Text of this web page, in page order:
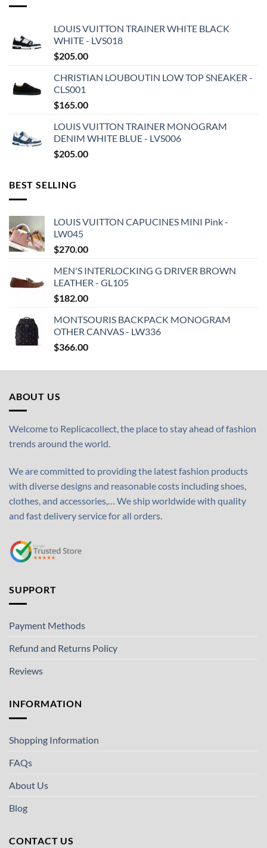
LOUIS VUITTON TRAINER WHITE BLACK
WHITE - LVS018
$205.00
CHRISTIAN LOUBOUTIN LOW TOP SNEAKER -
CLS001
$165.00
LOUIS VUITTON TRAINER MONOGRAM
DENIM WHITE BLUE - LVS006
$205.00
BEST SELLING
LOUIS VUITTON CAPUCINES MINI Pink -
LW045
$270.00
MEN'S INTERLOCKING G DRIVER BROWN
LEATHER - GL105
$182.00
MONTSOURIS BACKPACK MONOGRAM
OTHER CANVAS - LW336
$366.00
ABOUT US
Welcome to Replicacollect, the place to stay ahead of fashion
trends around the world.
We are committed to providing the latest fashion products
with diverse designs and reasonable costs including shoes,
clothes, and accessories,… We ship worldwide with quality
and fast delivery service for all orders.
SUPPORT
Payment Methods
Refund and Returns Policy
Reviews
INFORMATION
Shopping Information
FAQs
About Us
Blog
CONTACT US